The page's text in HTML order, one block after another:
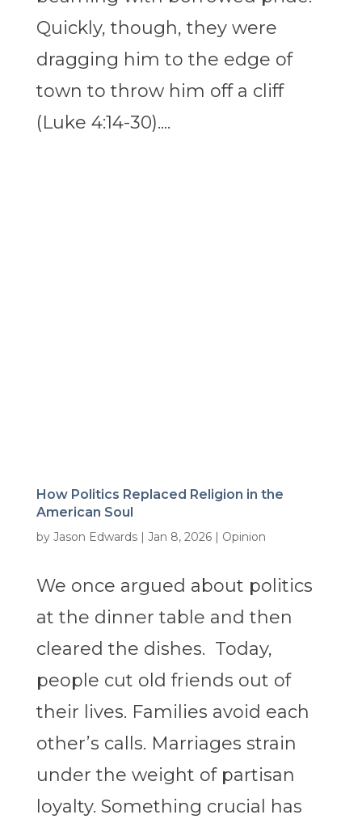
Quickly, though, they were
dragging him to the edge of
town to throw him off a cliff
(Luke 4:14-30)....
How Politics Replaced Religion in the
American Soul
by Jason Edwards| Jan 8, 2026| Opinion
We once argued about politics
at the dinner table and then
cleared the dishes. Today,
people cut old friends out of
their lives. Families avoid each
other’s calls. Marriages strain
under the weight of partisan
loyalty. Something crucial has